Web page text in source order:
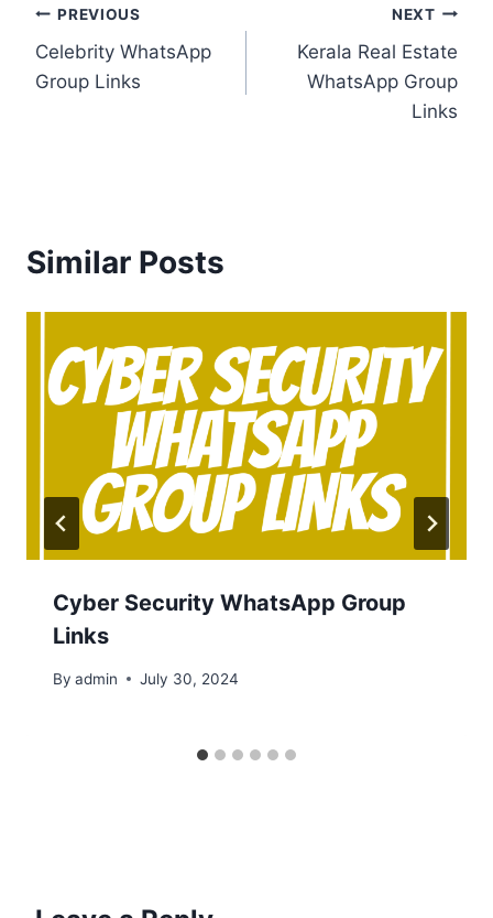
Post
navigation
PREVIOUS
Celebrity WhatsApp
Group Links
NEXT
Kerala Real Estate
WhatsApp Group
Links
Similar Posts
Cyber Security WhatsApp Group
Links
By admin July 30, 2024